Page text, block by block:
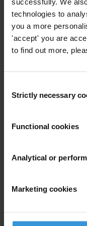
technologies to
you a more
'accept' you are
to find out more,
Selection
Strictly necessary
Functional cookies
Analytical or
Marketing cookies
provided the basis for a
See
The Norwegian study
launch and will be
Transparency